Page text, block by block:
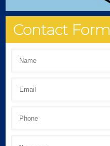
Contact Form